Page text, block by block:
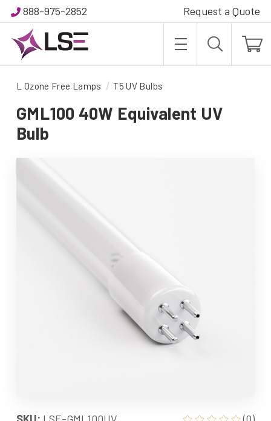
888-975-2852 Request a Quote
L Ozone Free Lamps T5 UV Bulbs
GML100 40W Equivalent UV
Bulb